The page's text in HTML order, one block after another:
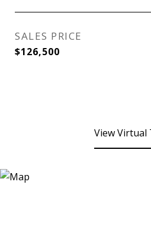
SALES PRICE
$126,500
View Virtual